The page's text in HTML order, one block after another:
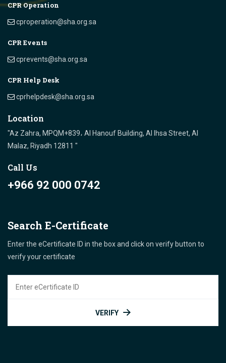
CPR Operation
cproperation@sha.org.sa
CPR Events
cprevents@sha.org.sa
CPR Help Desk
cprhelpdesk@sha.org.sa
Location
"Az Zahra, MPQM+839، Al Hanouf Building, Al Ihsa Street, Al
Malaz, Riyadh 12811 "
Call Us
+966 92 000 0742
Search E-Certificate
Enter the eCertificate ID in the box and click on verify button to
verify your certificate
VERIFY